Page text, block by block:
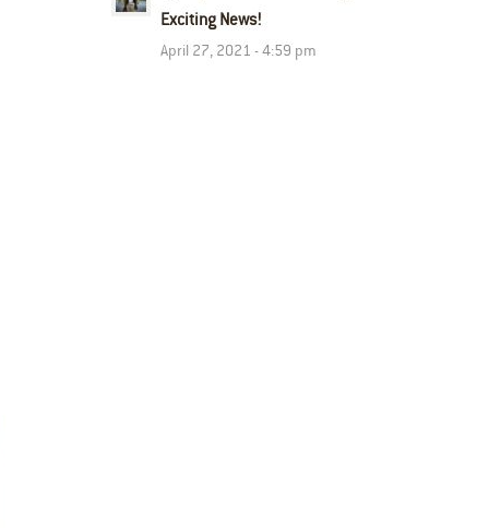
Exciting News!
April 27, 2021 - 4:59 pm